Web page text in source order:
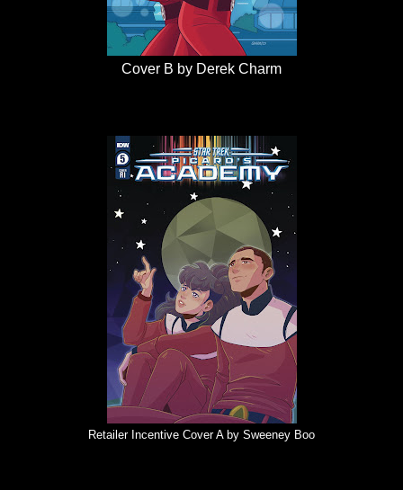
Cover B by Derek Charm
Retailer Incentive Cover A by Sweeney Boo